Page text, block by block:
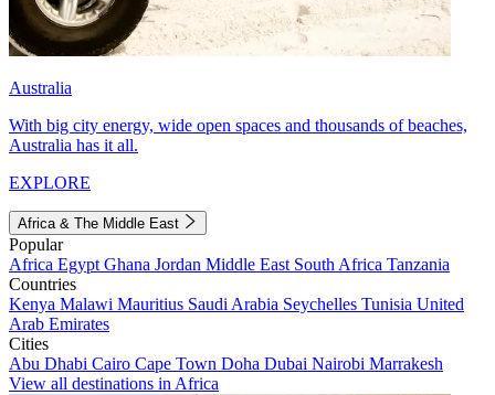
Australia
With big city energy, wide open spaces and thousands of beaches,
Australia has it all.
EXPLORE
Africa & The Middle East
Popular
Africa Egypt Ghana Jordan Middle East South Africa Tanzania
Countries
Kenya Malawi Mauritius Saudi Arabia Seychelles Tunisia United
Arab Emirates
Cities
Abu Dhabi Cairo Cape Town Doha Dubai Nairobi Marrakesh
View all destinations in Africa